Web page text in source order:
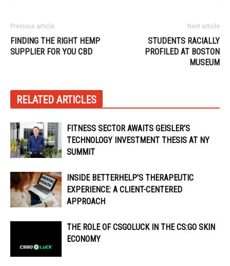
Previous article
FINDING THE RIGHT HEMP
SUPPLIER FOR YOU CBD
Next article
STUDENTS RACIALLY
PROFILED AT BOSTON
MUSEUM
RELATED ARTICLES
FITNESS SECTOR AWAITS GEISLER’S
TECHNOLOGY INVESTMENT THESIS AT NY
SUMMIT
INSIDE BETTERHELP’S THERAPEUTIC
EXPERIENCE: A CLIENT-CENTERED
APPROACH
THE ROLE OF CSGOLUCK IN THE CS:GO SKIN
ECONOMY